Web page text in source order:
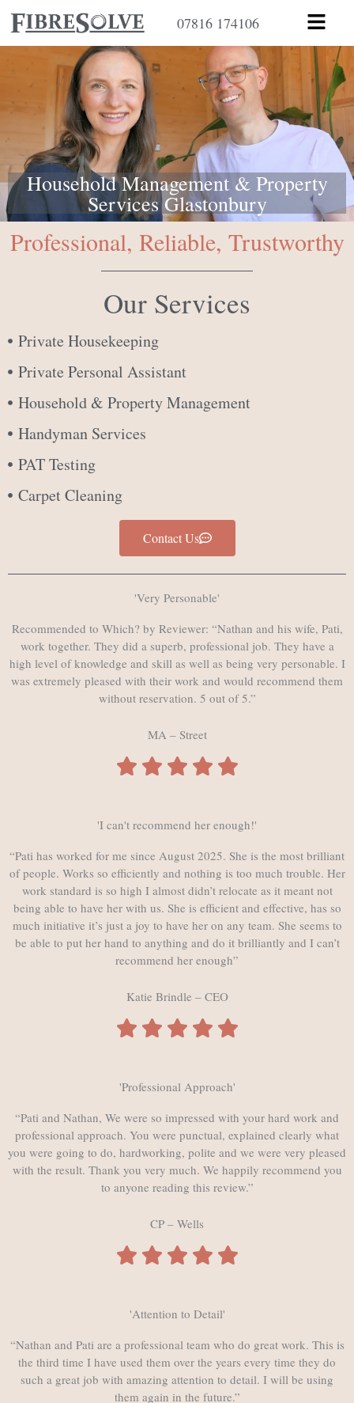
content
07816 174106 Menu
Household Management & Property
Services Glastonbury
Professional, Reliable, Trustworthy
Our Services
Private Housekeeping
Private Personal Assistant
Household & Property Management
Handyman Services
PAT Testing
Carpet Cleaning
Contact Us
'Very Personable'
Recommended to Which? by Reviewer: “Nathan and his wife, Pati,
work together. They did a superb, professional job. They have a
high level of knowledge and skill as well as being very personable. I
was extremely pleased with their work and would recommend them
without reservation. 5 out of 5.”
MA – Street
'I can't recommend her enough!'
“Pati has worked for me since August 2025. She is the most brilliant
of people. Works so efficiently and nothing is too much trouble. Her
work standard is so high I almost didn’t relocate as it meant not
being able to have her with us. She is efficient and effective, has so
much initiative it’s just a joy to have her on any team. She seems to
be able to put her hand to anything and do it brilliantly and I can’t
recommend her enough”
Katie Brindle – CEO
'Professional Approach'
“Pati and Nathan, We were so impressed with your hard work and
professional approach. You were punctual, explained clearly what
you were going to do, hardworking, polite and we were very pleased
with the result. Thank you very much. We happily recommend you
to anyone reading this review.”
CP – Wells
'Attention to Detail'
“Nathan and Pati are a professional team who do great work. This is
the third time I have used them over the years every time they do
such a great job with amazing attention to detail. I will be using
them again in the future.”